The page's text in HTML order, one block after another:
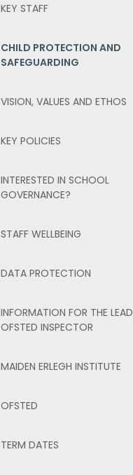
KEY STAFF
CHILD PROTECTION AND
SAFEGUARDING
VISION, VALUES AND ETHOS
KEY POLICIES
INTERESTED IN SCHOOL
GOVERNANCE?
STAFF WELLBEING
DATA PROTECTION
INFORMATION FOR THE LEAD
OFSTED INSPECTOR
MAIDEN ERLEGH INSTITUTE
OFSTED
TERM DATES